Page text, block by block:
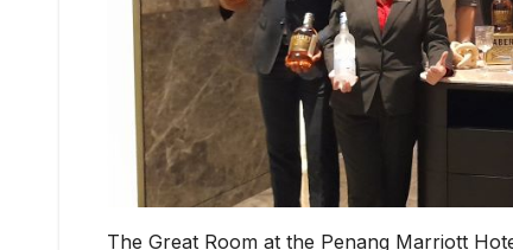
The Great Room at the Penang Marriott